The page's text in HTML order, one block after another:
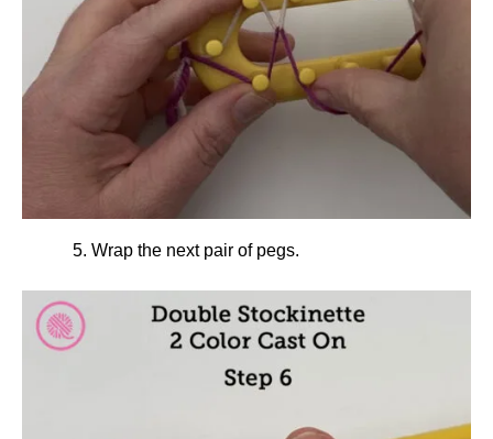
Wrap the next pair of pegs.